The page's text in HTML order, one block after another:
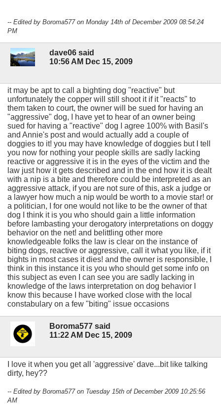
-- Edited by Boroma577 on Monday 14th of December 2009 08:54:24
PM
dave06 said
10:56 AM Dec 15, 2009
it may be apt to call a bighting dog "reactive" but
unfortunately the copper will still shoot it if it "reacts" to
them taken to court, the owner will be sued for having an
"aggressive" dog, I have yet to hear of an owner being
sued for having a "reactive" dog I agree 100% with Basil's
and Annie's post and would actually add a couple of
doggies to it! you may have knowledge of doggies but I tell
you now for nothing your people skills are sadly lacking
reactive or aggressive it is in the eyes of the victim and the
law just how it gets described and in the end how it is dealt
with a nip is a bite and therefore could be interpreted as an
aggressive attack, if you are not sure of this, ask a judge or
a lawyer how much a nip would be worth to a movie star! or
a politician, I for one would not like to be the owner of that
dog I think it is you who should gain a little information
before lambasting your derogatory interpretations on doggy
behavior on the net! and belittling other more
knowledgeable folks the law is clear on the instance of
biting dogs, reactive or aggressive, call it what you like, if it
bights in most cases it dies! and the owner is responsible, I
think in this instance it is you who should get some info on
this subject as even I can see you are sadly lacking in
knowledge of the laws interpretation on dog behavior I
know this because I have worked close with the local
constabulary on a few "biting" issue occasions
Boroma577 said
11:22 AM Dec 15, 2009
I love it when you get all 'aggressive' dave...bit like talking
dirty, hey??
-- Edited by Boroma577 on Tuesday 15th of December 2009 10:25:56
AM